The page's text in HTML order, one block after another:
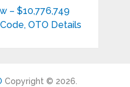
– $10,776,749
OTO Details
Copyright © 2026.